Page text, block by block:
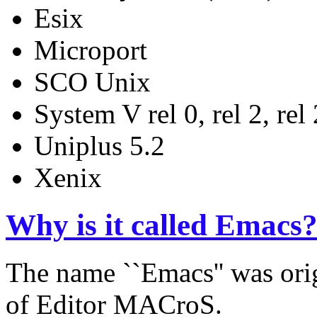
Esix
Microport
SCO Unix
System V rel 0, rel 2,
Uniplus 5.2
Xenix
Why is it called Emacs?
The name ``Emacs'' was
of Editor MACroS.